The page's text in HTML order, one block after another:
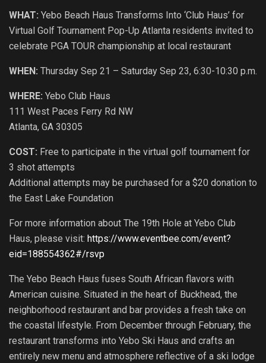
WHAT: Yebo Beach Haus Transforms Into ‘Club Haus’ for
Virtual Golf Tournament Pop-Up Atlanta residents invited to
celebrate PGA TOUR championship at local restaurant
WHEN: Thursday Sep 21 – Saturday Sep 23, 6:30-10:30 p.m.
WHERE: Yebo Club Haus
111 West Paces Ferry Rd NW
Atlanta, GA 30305
COST: Free to participate in the virtual golf tournament for
3 shot attempts
Additional attempts may be purchased for a $20 donation to
the East Lake Foundation
For more information about The 19th Hole at Yebo Club
Haus, please visit: https://www.eventbee.com/event?
eid=188554362#/rsvp
The Yebo Beach Haus fuses South African flavors with
American cuisine. Situated in the heart of Buckhead, the
neighborhood restaurant and bar provides a fresh take on
the coastal lifestyle. From December through February, the
restaurant transforms into Yebo Ski Haus and crafts an
entirely new menu and atmosphere reflective of a ski lodge